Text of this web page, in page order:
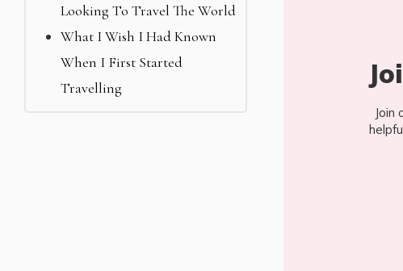
Looking To Travel The World
What I Wish I Had Known
When I First Started
Travelling
Join